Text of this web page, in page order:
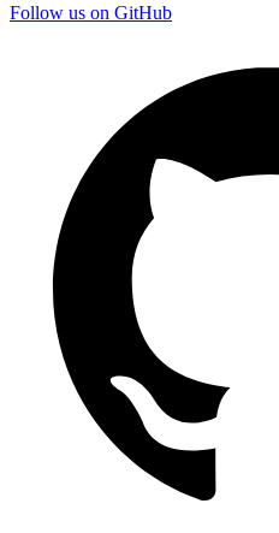
Follow us on GitHub